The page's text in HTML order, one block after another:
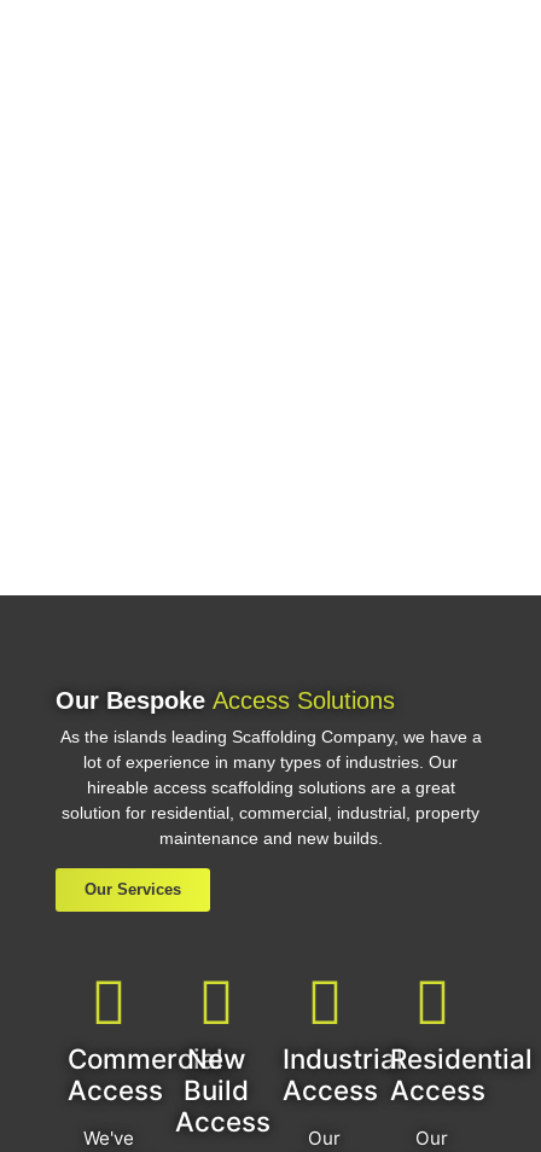
Our Bespoke Access Solutions
As the islands leading Scaffolding Company, we have a
lot of experience in many types of industries. Our
hireable access scaffolding solutions are a great
solution for residential, commercial, industrial, property
maintenance and new builds.
Our Services
Commercial
Access
We've
New
Build
Access
Industrial
Access
Our
Residential
Access
Our